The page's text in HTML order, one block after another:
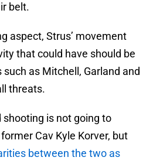
belt.
aspect, Strus’ movement
that could have should be
as Mitchell, Garland and
threats.
shooting is not going to
Cav Kyle Korver, but
between the two as